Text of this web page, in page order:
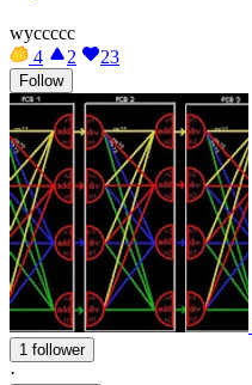
wyccccc
4
2 23
Follow
1 follower
·